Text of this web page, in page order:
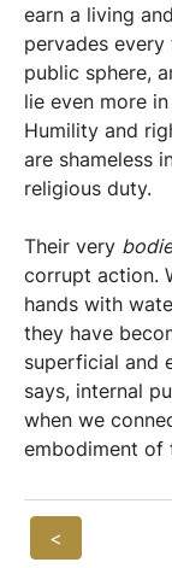
earn a living
pervades
public sphere,
lie even more
Humility and
are shameless
religious duty.
Their very
corrupt action.
hands with
they have
superficial and
says, internal
when we
embodiment of
<